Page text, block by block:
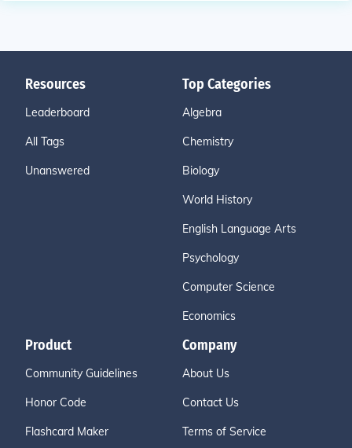
Resources
Leaderboard
All Tags
Unanswered
Top Categories
Algebra
Chemistry
Biology
World History
English Language Arts
Psychology
Computer Science
Economics
Product
Community Guidelines
Honor Code
Flashcard Maker
Company
About Us
Contact Us
Terms of Service